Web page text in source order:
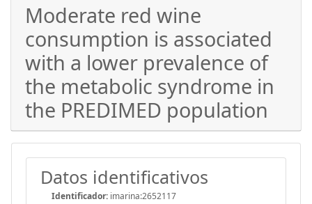
Moderate red wine
consumption is associated
with a lower prevalence of
the metabolic syndrome in
the PREDIMED population
Datos identificativos
Identificador: imarina:2652117